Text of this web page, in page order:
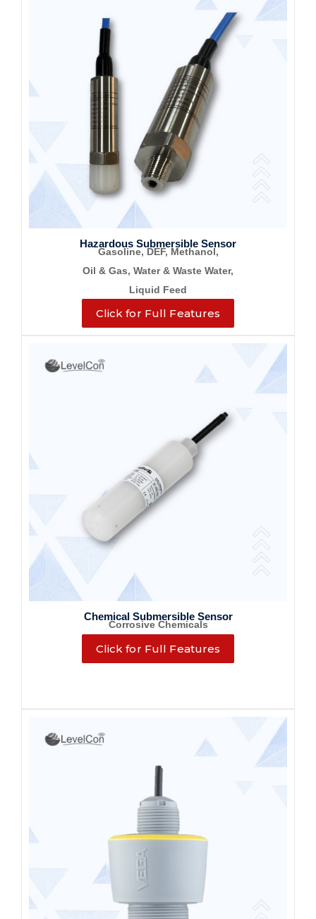
Hazardous Submersible Sensor
Gasoline, DEF, Methanol,
Oil & Gas, Water & Waste Water,
Liquid Feed
Click for Full Features
Chemical Submersible Sensor
Corrosive Chemicals
Click for Full Features